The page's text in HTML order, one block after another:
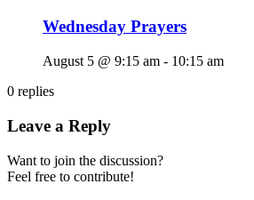
Wednesday Prayers
August 5 @ 9:15 am - 10:15 am
0 replies
Leave a Reply
Want to join the discussion?
Feel free to contribute!